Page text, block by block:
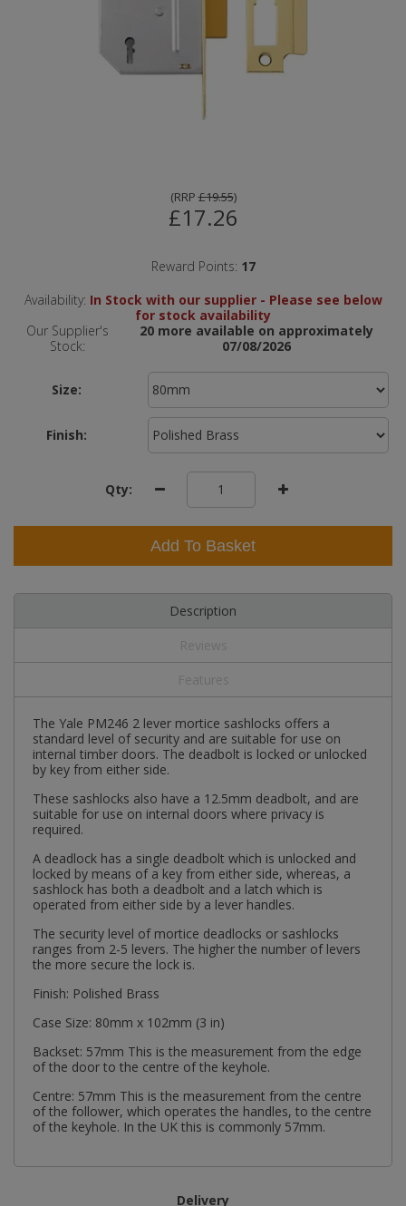
(RRP£19.55)
£17.26
Reward Points: 17
Availability: In Stock with our supplier - Please see below
for stock availability
Our Supplier's
Stock:
20 more available on approximately
07/08/2026
Size:
Finish:
Qty:
Add To Basket
Description
The Yale PM246 2 lever mortice sashlocks offers a
standard level of security and are suitable for use on
internal timber doors. The deadbolt is locked or unlocked
by key from either side.
These sashlocks also have a 12.5mm deadbolt, and are
suitable for use on internal doors where privacy is
required.
A deadlock has a single deadbolt which is unlocked and
locked by means of a key from either side, whereas, a
sashlock has both a deadbolt and a latch which is
operated from either side by a lever handles.
The security level of mortice deadlocks or sashlocks
ranges from 2-5 levers. The higher the number of levers
the more secure the lock is.
Finish: Polished Brass
Case Size: 80mm x 102mm (3 in)
Backset: 57mm This is the measurement from the edge
of the door to the centre of the keyhole.
Centre: 57mm This is the measurement from the centre
of the follower, which operates the handles, to the centre
of the keyhole. In the UK this is commonly 57mm.
Delivery